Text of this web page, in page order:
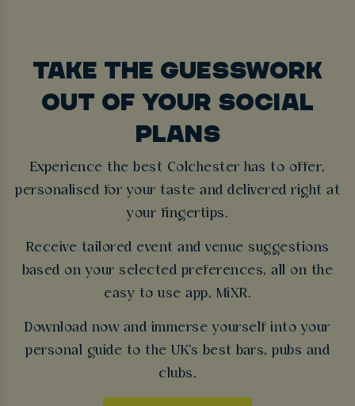
TAKE THE GUESSWORK
OUT OF YOUR SOCIAL
PLANS
Experience the best Colchester has to offer,
personalised for your taste and delivered right at
your fingertips.
Receive tailored event and venue suggestions
based on your selected preferences, all on the
easy to use app, MiXR.
Download now and immerse yourself into your
personal guide to the UK's best bars, pubs and
clubs.